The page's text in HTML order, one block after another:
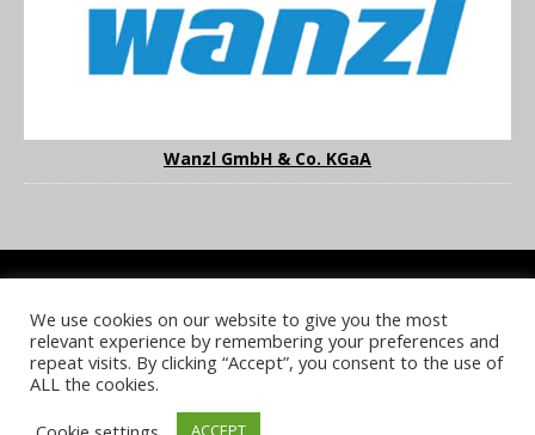
Wanzl GmbH & Co. KGaA
COOKIE POLICY PRIVACY POLICY TERMS & CONDITIONS
NOTICE & TAKEDOWN POLICY SITE FAQS
© 2026 UKi Media & Events a division of UKIP Media & Events Ltd
We use cookies on our website to give you the most
relevant experience by remembering your preferences and
repeat visits. By clicking “Accept”, you consent to the use of
ALL the cookies.
ACCEPT